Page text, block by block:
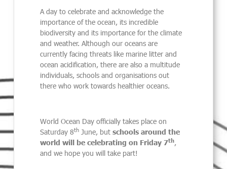
A day to celebrate and acknowledge the
importance of the ocean, its incredible
biodiversity and its importance for the climate
and weather. Although our oceans are
currently facing threats like marine litter and
ocean acidification, there are also a multitude
individuals, schools and organisations out
there who work towards healthier oceans.
World Ocean Day officially takes place on
Saturday 8th June, butschools around the
world will be celebrating on Friday 7th,
and we hope you will take part!